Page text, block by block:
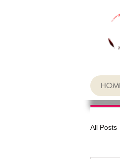
All Posts